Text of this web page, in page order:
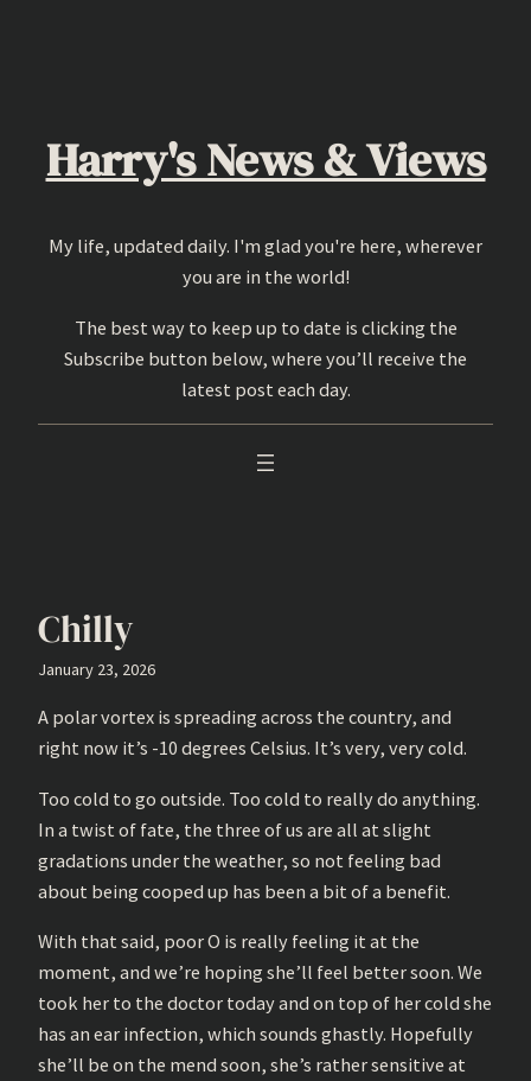
Harry's News & Views
My life, updated daily. I'm glad you're here, wherever
you are in the world!
The best way to keep up to date is clicking the
Subscribe button below, where you’ll receive the
latest post each day.
Chilly
January 23, 2026
A polar vortex is spreading across the country, and
right now it’s -10 degrees Celsius. It’s very, very cold.
Too cold to go outside. Too cold to really do anything.
In a twist of fate, the three of us are all at slight
gradations under the weather, so not feeling bad
about being cooped up has been a bit of a benefit.
With that said, poor O is really feeling it at the
moment, and we’re hoping she’ll feel better soon. We
took her to the doctor today and on top of her cold she
has an ear infection, which sounds ghastly. Hopefully
she’ll be on the mend soon, she’s rather sensitive at